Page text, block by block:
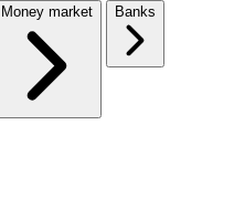
Money market Banks